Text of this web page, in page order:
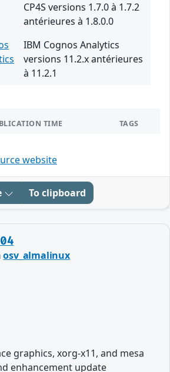
CP4S versions 1.7.0 à 1.7.2
antérieures à 1.8.0.0
IBM Cognos Analytics
versions 11.2.x antérieures
à 11.2.1
TIME TAGS
website
To clipboard
osv_almalinux
graphics, xorg-x11, and mesa
enhancement update